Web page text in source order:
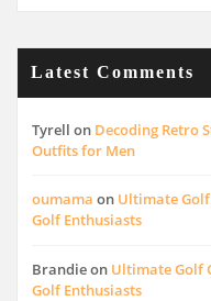
Latest Comments
Tyrell on Decoding Retro
Outfits for Men
oumama on Ultimate
Golf Enthusiasts
Brandieon Ultimate Golf
Golf Enthusiasts